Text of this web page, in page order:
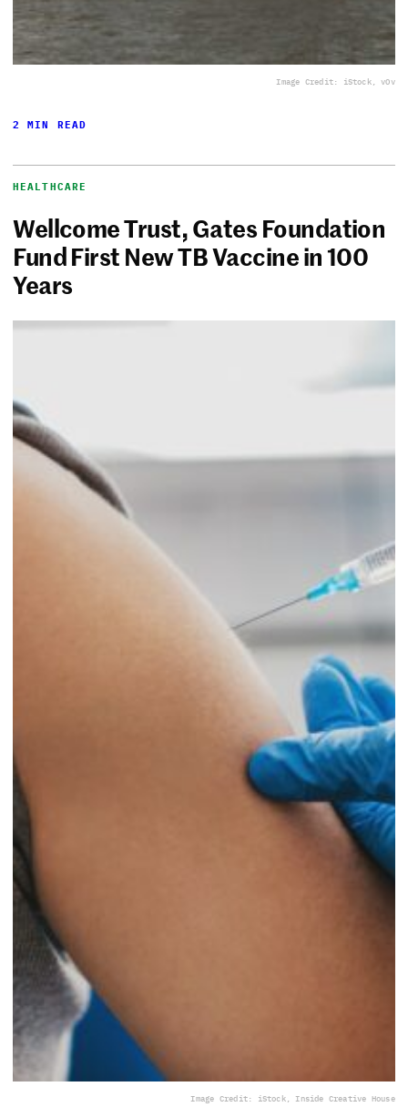
Image Credit: iStock, vOv
2 MIN READ
HEALTHCARE
Wellcome Trust, Gates Foundation
Fund First New TB Vaccine in 100
Years
Image Credit: iStock, Inside Creative House